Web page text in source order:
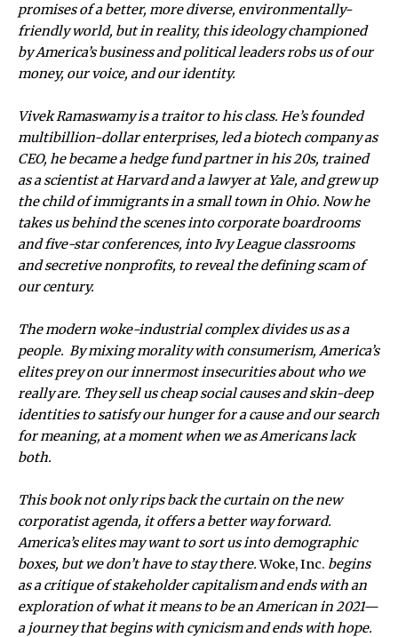
promises of a better, more diverse, environmentally-
friendly world, but in reality, this ideology championed
by America’s business and political leaders robs us of our
money, our voice, and our identity.
Vivek Ramaswamy is a traitor to his class. He’s founded
multibillion-dollar enterprises, led a biotech company as
CEO, he became a hedge fund partner in his 20s, trained
as a scientist at Harvard and a lawyer at Yale, and grew up
the child of immigrants in a small town in Ohio. Now he
takes us behind the scenes into corporate boardrooms
and five-star conferences, into Ivy League classrooms
and secretive nonprofits, to reveal the defining scam of
our century.
The modern woke-industrial complex divides us as a
people. By mixing morality with consumerism, America’s
elites prey on our innermost insecurities about who we
really are. They sell us cheap social causes and skin-deep
identities to satisfy our hunger for a cause and our search
for meaning, at a moment when we as Americans lack
both.
This book not only rips back the curtain on the new
corporatist agenda, it offers a better way forward.
America’s elites may want to sort us into demographic
boxes, but we don’t have to stay there.Woke, Inc. begins
as a critique of stakeholder capitalism and ends with an
exploration of what it means to be an American in 2021—
a journey that begins with cynicism and ends with hope.